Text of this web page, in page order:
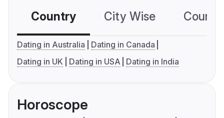
Country City Wise
Dating in Australia
Dating in Canada
Dating in UK
Dating in USA Dating in India
Horoscope